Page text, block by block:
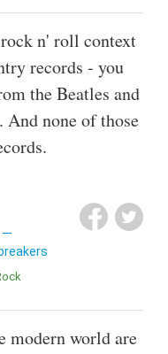
n' roll context
records - you
the Beatles and
And none of those
Rock
modern world are